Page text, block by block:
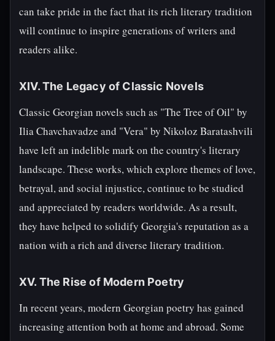
can take pride in the fact that its rich literary tradition
will continue to inspire generations of writers and
readers alike.
XIV. The Legacy of Classic Novels
Classic Georgian novels such as "The Tree of Oil" by
Ilia Chavchavadze and "Vera" by Nikoloz Baratashvili
have left an indelible mark on the country's literary
landscape. These works, which explore themes of love,
betrayal, and social injustice, continue to be studied
and appreciated by readers worldwide. As a result,
they have helped to solidify Georgia's reputation as a
nation with a rich and diverse literary tradition.
XV. The Rise of Modern Poetry
In recent years, modern Georgian poetry has gained
increasing attention both at home and abroad. Some